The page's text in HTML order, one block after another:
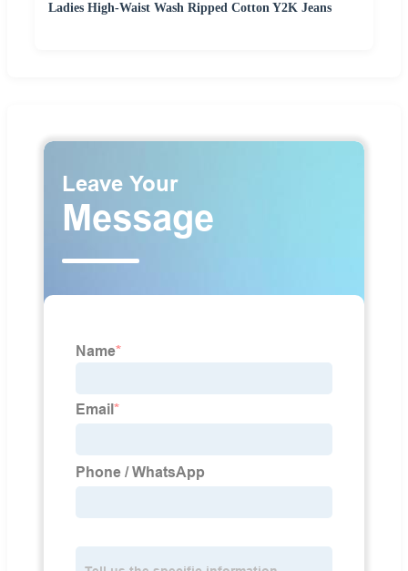
Ladies High-Waist Wash Ripped Cotton Y2K Jeans